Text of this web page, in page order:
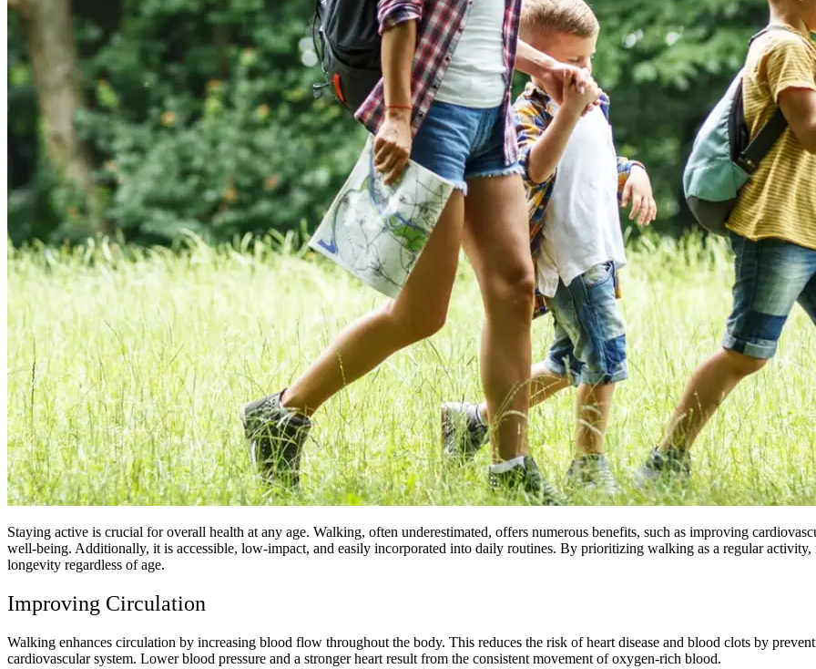
Staying active is crucial for overall health at any age. Walking, often underestimated, offers numerous benefits, such as improving
well-being. Additionally, it is accessible, low-impact, and easily incorporated into daily routines. By prioritizing walking as a regular
longevity regardless of age.
Improving Circulation
Walking enhances circulation by increasing blood flow throughout the body. This reduces the risk of heart disease and blood clots by
cardiovascular system. Lower blood pressure and a stronger heart result from the consistent movement of oxygen-rich blood.